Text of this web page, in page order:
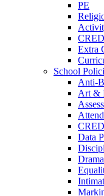
PE
CRED
Extra
School
Anti-
Art &
Data